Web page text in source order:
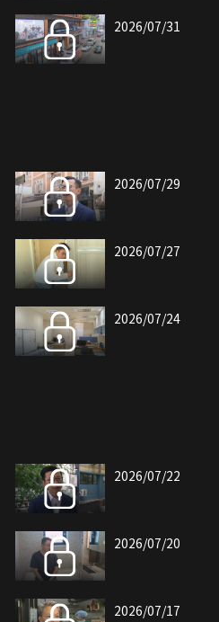
2026/07/31
2026/07/29
2026/07/27
2026/07/24
2026/07/22
2026/07/20
2026/07/17